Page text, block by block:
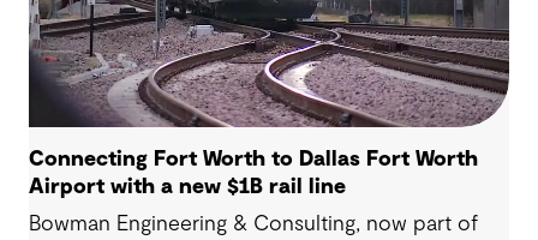
Connecting Fort Worth to Dallas Fort Worth
Airport with a new $1B rail line
Bowman Engineering & Consulting, now part of